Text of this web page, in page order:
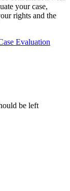
your case,
rights and the
Evaluation
be left